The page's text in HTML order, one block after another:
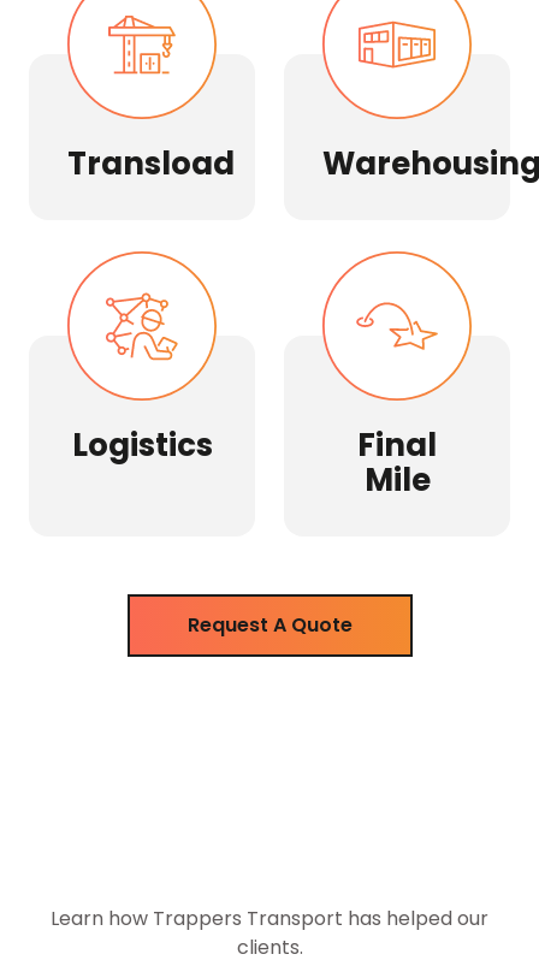
Transload
Logistics
Final
Mile
Request A Quote
Learn how Trappers Transport has helped our
clients.